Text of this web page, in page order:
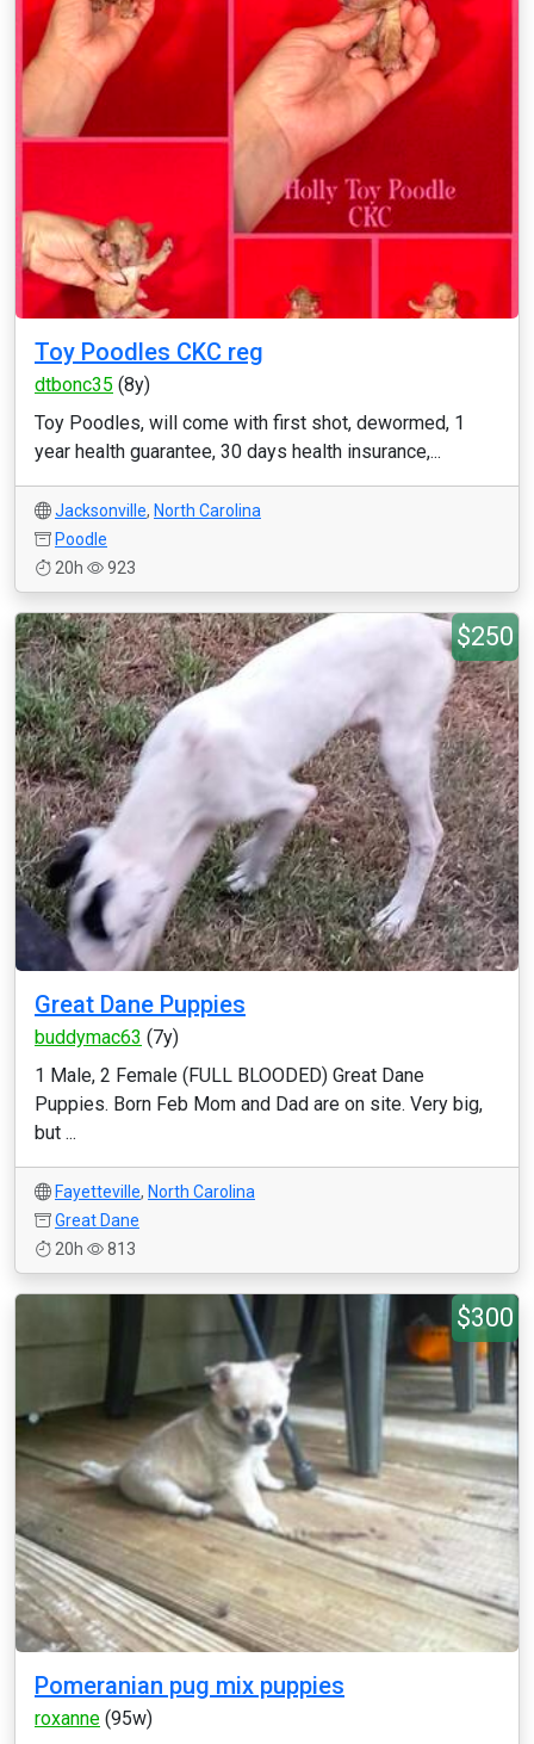
Toy Poodles CKC reg
dtbonc35 (8y)
Toy Poodles, will come with first shot, dewormed, 1
year health guarantee, 30 days health insurance,...
Jacksonville, North Carolina
Poodle
20h
923
$250
Great Dane Puppies
buddymac63 (7y)
1 Male, 2 Female (FULL BLOODED) Great Dane
Puppies. Born Feb Mom and Dad are on site. Very big,
but ...
Fayetteville, North Carolina
Great Dane
20h
813
$300
Pomeranian pug mix puppies
roxanne (95w)